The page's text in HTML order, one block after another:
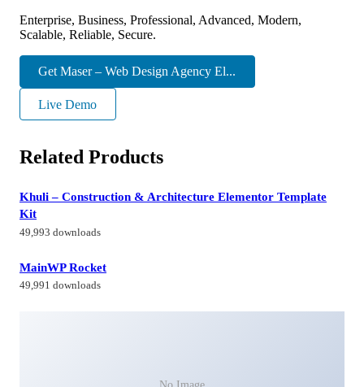
Enterprise, Business, Professional, Advanced, Modern,
Scalable, Reliable, Secure.
Get Maser – Web Design Agency El...
Live Demo
Related Products
Khuli – Construction & Architecture Elementor Template
Kit
49,993 downloads
MainWP Rocket
49,991 downloads